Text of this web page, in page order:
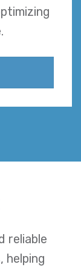
reliable
helping